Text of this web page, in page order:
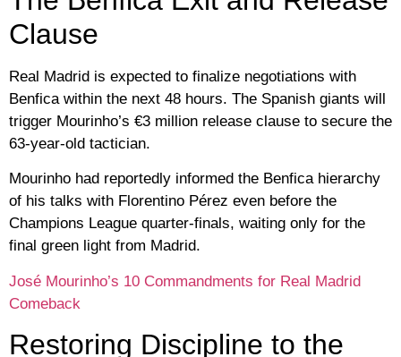
Clause
Real Madrid is expected to finalize negotiations with
Benficawithin the next 48 hours. The Spanish giants will
trigger Mourinho’s €3 million release clause to secure the
63-year-old tactician.
Mourinho had reportedly informed the Benfica hierarchy
of his talks with Florentino Pérez even before the
Champions League quarter-finals, waiting only for the
final green light from Madrid.
José Mourinho’s 10 Commandments for Real Madrid
Comeback
Restoring Discipline to the